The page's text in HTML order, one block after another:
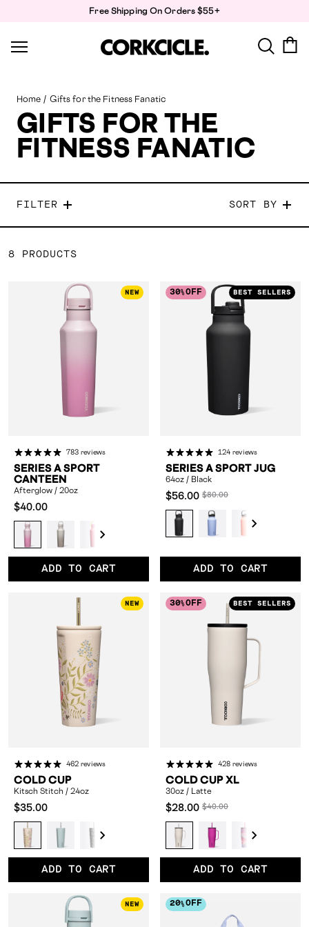
Free Shipping On Orders $55+
Home / Gifts for the Fitness Fanatic
GIFTS FOR THE
FITNESS FANATIC
FILTER SORT BY
8 PRODUCTS
NEW
783 reviews
SERIES A SPORT
CANTEEN
Afterglow / 20oz
$40.00Compared
Afterglow
20oz
Sandstorm
20oz
Solar
Circuit
/
20oz
/
20oz
Digital
/
Twilight
20oz
Honeydew
20oz
Hydrangea
20oz
/
ADD TO CART
30% OFF BEST SELLERS
124 reviews
SERIES A SPORT JUG
64oz / Black
$56.00Compared
$80.00
64oz
64oz
64oz
ADD TO CART
NEW
462 reviews
COLD CUP
Kitsch Stitch / 24oz
$35.00Compared
Kitsch
Stitch
/
Ether
Sky
/
24oz
Western
Gothic
/
24oz
/
24oz
Prickly
/
Canopy
Grove
/
24oz
Black
Bows
/
24oz
Sherbet
Unicorn
/
24oz
/
ADD TO CART
30% OFF BEST SELLERS
428 reviews
COLD CUP XL
30oz / Latte
$28.00Compared
$40.00
30oz
Latte
30oz
Berry
Punch
30oz
Dopamine
Floral
ADD TO CART
NEW 20% OFF